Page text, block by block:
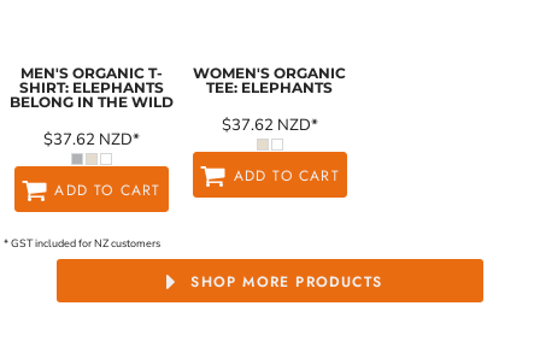
MEN'S ORGANIC T-
SHIRT: ELEPHANTS
BELONG IN THE WILD
$37.62 NZD*
ADD TO CART
WOMEN'S ORGANIC
TEE: ELEPHANTS
$37.62 NZD*
ADD TO CART
* GST included for NZ customers
SHOP MORE PRODUCTS